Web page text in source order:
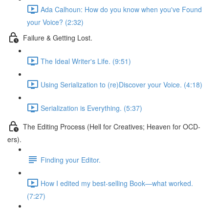
Ada Calhoun: How do you know when you've Found
your Voice? (2:32)
Failure & Getting Lost.
The Ideal Writer's Life. (9:51)
Using Serialization to (re)Discover your Voice. (4:18)
Serialization is Everything. (5:37)
The Editing Process (Hell for Creatives; Heaven for OCD-
ers).
Finding your Editor.
How I edited my best-selling Book—what worked.
(7:27)